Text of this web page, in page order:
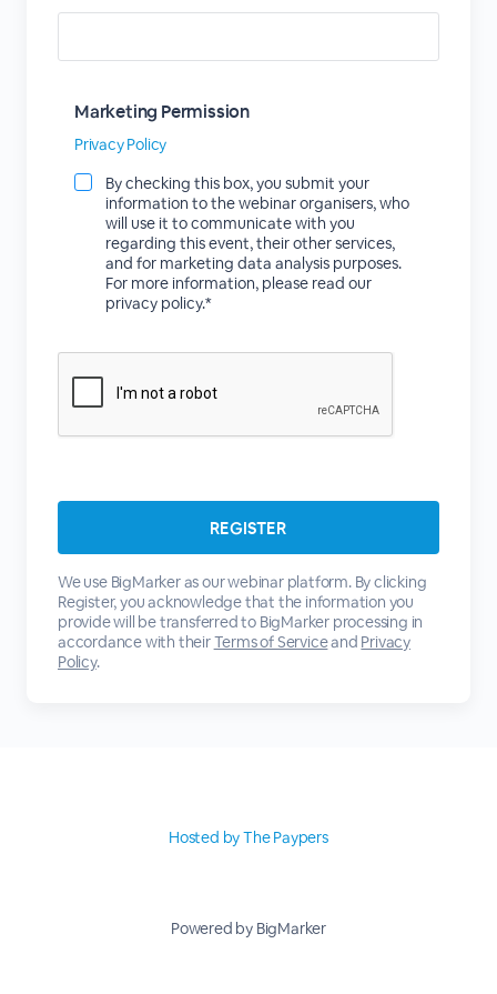
Marketing Permission
Privacy Policy
By checking this box, you submit your
information to the webinar organisers, who
will use it to communicate with you
regarding this event, their other services,
and for marketing data analysis purposes.
For more information, please read our
privacy policy.*
We use BigMarker as our webinar platform. By clicking
Register, you acknowledge that the information you
provide will be transferred to BigMarker processing in
accordance with theirTerms of Serviceand Privacy
Policy.
Hosted by The Paypers
Powered by BigMarker